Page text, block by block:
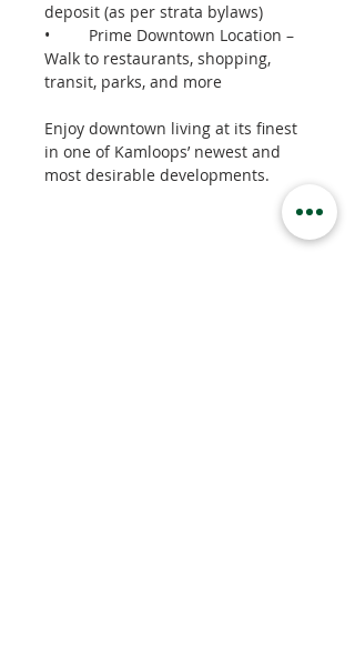
deposit (as per strata bylaws)
•	Prime Downtown Location –
Walk to restaurants, shopping,
transit, parks, and more
Enjoy downtown living at its finest
in one of Kamloops’ newest and
most desirable developments.